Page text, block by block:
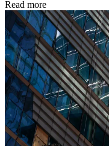
Read more